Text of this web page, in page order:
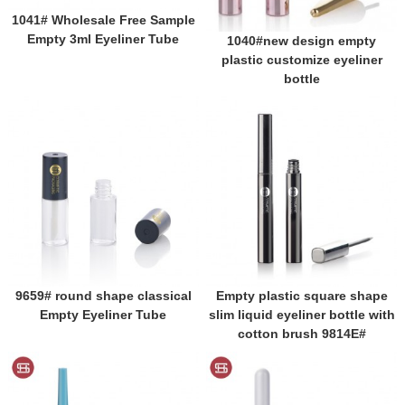
1041# Wholesale Free Sample
Empty 3ml Eyeliner Tube
1040#new design empty
plastic customize eyeliner
bottle
9659# round shape classical
Empty Eyeliner Tube
Empty plastic square shape
slim liquid eyeliner bottle with
cotton brush 9814E#